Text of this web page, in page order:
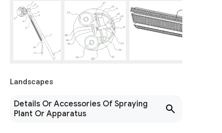
Landscapes
Details Or Accessories Of Spraying
Plant Or Apparatus